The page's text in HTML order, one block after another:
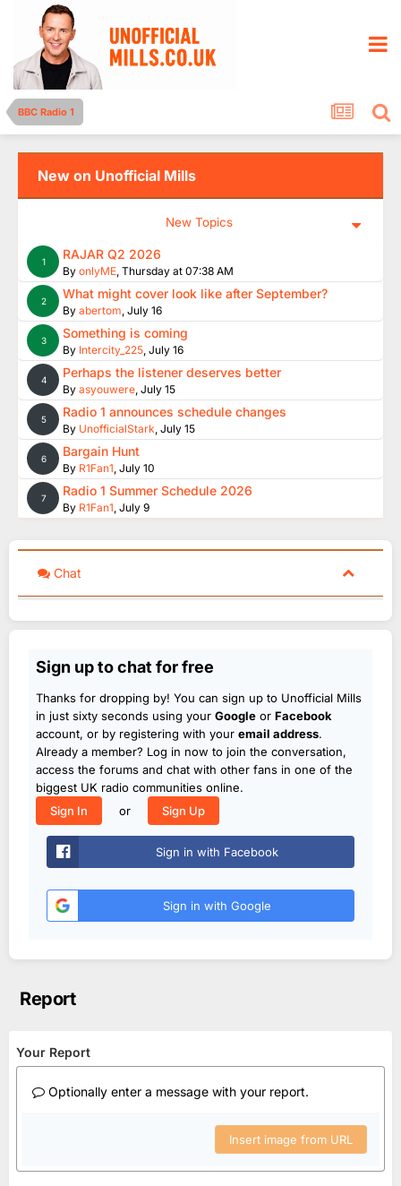
BBC Radio 1
New on Unofficial Mills
New Topics
1 RAJAR Q2 2026
By onlyME, Thursday at 07:38 AM
2 What might cover look like after September?
By abertom, July 16
3 Something is coming
By Intercity_225, July 16
4 Perhaps the listener deserves better
By asyouwere, July 15
5 Radio 1 announces schedule changes
By UnofficialStark, July 15
6 Bargain Hunt
By R1Fan1, July 10
7 Radio 1 Summer Schedule 2026
By R1Fan1, July 9
Chat
Sign up to chat for free
Thanks for dropping by! You can sign up to Unofficial Mills
in just sixty seconds using your Google or Facebook
account, or by registering with your email address.
Already a member? Log in now to join the conversation,
access the forums and chat with other fans in one of the
biggest UK radio communities online.
Sign In
or Sign Up
Sign in with Facebook
Sign in with Google
Report
Your Report
Optionally enter a message with your report.
Insert image from URL